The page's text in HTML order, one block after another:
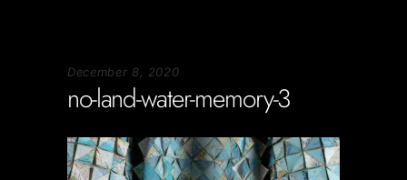
December 8, 2020
no-land-water-memory-3